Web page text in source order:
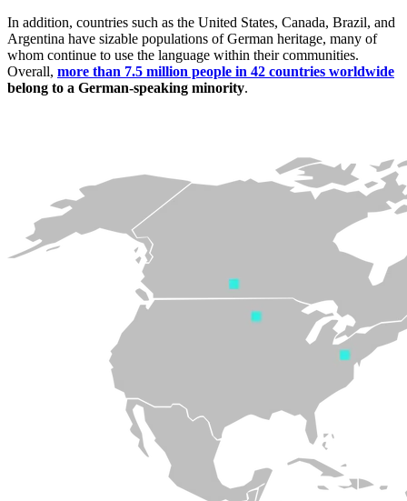
In addition, countries such as the United States, Canada, Brazil, and
Argentina have sizable populations of German heritage, many of
whom continue to use the language within their communities.
Overall, more than 7.5 million people in 42 countries worldwide
belong to a German-speaking minority.